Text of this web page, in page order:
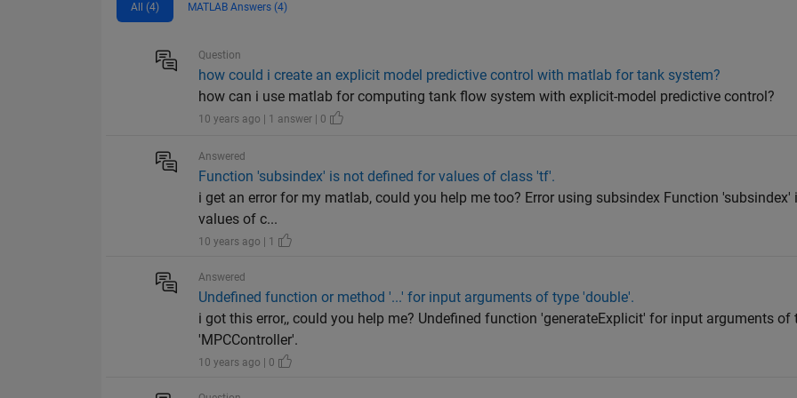
All (4) MATLAB Answers (4)
Question
how could i create an explicit model predictive control with matlab for tank system?
how can i use matlab for computing tank flow system with explicit-model predictive control?
10 years ago | 1 answer | 0
Answered
Function 'subsindex' is not defined for values of class 'tf'.
i get an error for my matlab, could you help me too? Error using subsindex Function
values of c...
10 years ago | 1
Answered
Undefined function or method '...' for input arguments of type 'double'.
i got this error,, could you help me? Undefined function 'generateExplicit' for input arguments of
'MPCController'.
10 years ago | 0